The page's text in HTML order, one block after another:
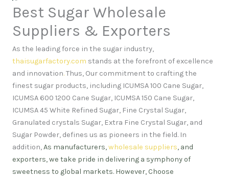
Best Sugar Wholesale
Suppliers & Exporters
As the leading force in the sugar industry,
thaisugarfactory.com stands at the forefront of excellence
and innovation.Thus, Our commitment to crafting the
finest sugar products, including ICUMSA 100 Cane Sugar,
ICUMSA 600 1200 Cane Sugar, ICUMSA 150 Cane Sugar,
ICUMSA 45 White Refined Sugar, Fine Crystal Sugar,
Granulated crystals Sugar, Extra Fine Crystal Sugar, and
Sugar Powder, defines us as pioneers in the field. In
addition,As manufacturers,wholesale suppliers, and
exporters, we take pride in delivering a symphony of
sweetness to global markets. However, Choose